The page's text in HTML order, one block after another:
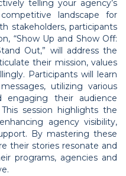
telling your agency’s
landscape for
stakeholders, participants
“Show Up and Show Off:
Out,” will address the
their mission, values
Participants will learn
utilizing various
engaging their audience
session highlights the
agency visibility,
By mastering these
their stories resonate and
programs, agencies and